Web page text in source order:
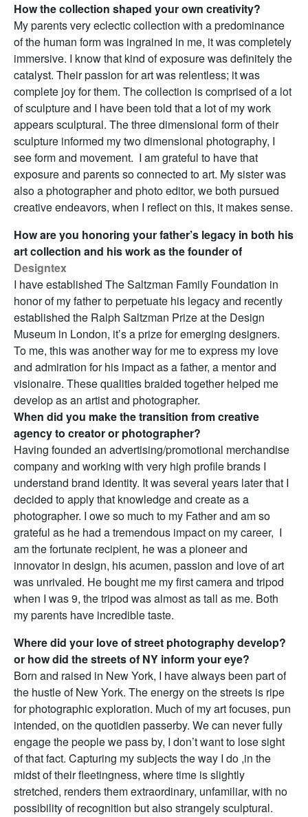
How the collection shaped your own creativity?
My parents very eclectic collection with a predominance
of the human form was ingrained in me, it was completely
immersive. I know that kind of exposure was definitely the
catalyst. Their passion for art was relentless; it was
complete joy for them. The collection is comprised of a lot
of sculpture and I have been told that a lot of my work
appears sculptural. The three dimensional form of their
sculpture informed my two dimensional photography, I
see form and movement. I am grateful to have that
exposure and parents so connected to art. My sister was
also a photographer and photo editor, we both pursued
creative endeavors, when I reflect on this, it makes sense.
How are you honoring your father’s legacy in both his
art collection and his work as the founder of
Designtex
I have established The Saltzman Family Foundation in
honor of my father to perpetuate his legacy and recently
established the Ralph Saltzman Prize at the Design
Museum in London, it’s a prize for emerging designers.
To me, this was another way for me to express my love
and admiration for his impact as a father, a mentor and
visionaire. These qualities braided together helped me
develop as an artist and photographer.
When did you make the transition from creative
agency to creator or photographer?
Having founded an advertising/promotional merchandise
company and working with very high profile brands I
understand brand identity. It was several years later that I
decided to apply that knowledge and create as a
photographer. I owe so much to my Father and am so
grateful as he had a tremendous impact on my career, I
am the fortunate recipient, he was a pioneer and
innovator in design, his acumen, passion and love of art
was unrivaled. He bought me my first camera and tripod
when I was 9, the tripod was almost as tall as me. Both
my parents have incredible taste.
Where did your love of street photography develop?
or how did the streets of NY inform your eye?
Born and raised in New York, I have always been part of
the hustle of New York. The energy on the streets is ripe
for photographic exploration. Much of my art focuses, pun
intended, on the quotidien passerby. We can never fully
engage the people we pass by, I don’t want to lose sight
of that fact. Capturing my subjects the way I do ,in the
midst of their fleetingness, where time is slightly
stretched, renders them extraordinary, unfamiliar, with no
possibility of recognition but also strangely sculptural.